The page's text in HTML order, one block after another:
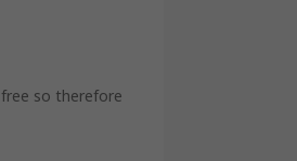
so therefore